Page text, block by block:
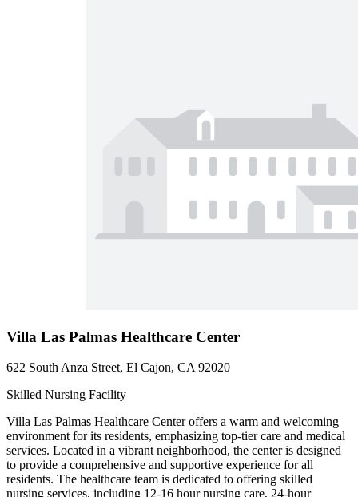
Villa Las Palmas Healthcare Center
622 South Anza Street, El Cajon, CA 92020
Skilled Nursing Facility
Villa Las Palmas Healthcare Center offers a warm and welcoming
environment for its residents, emphasizing top-tier care and medical
services. Located in a vibrant neighborhood, the center is designed
to provide a comprehensive and supportive experience for all
residents. The healthcare team is dedicated to offering skilled
nursing services, including 12-16 hour nursing care, 24-hour